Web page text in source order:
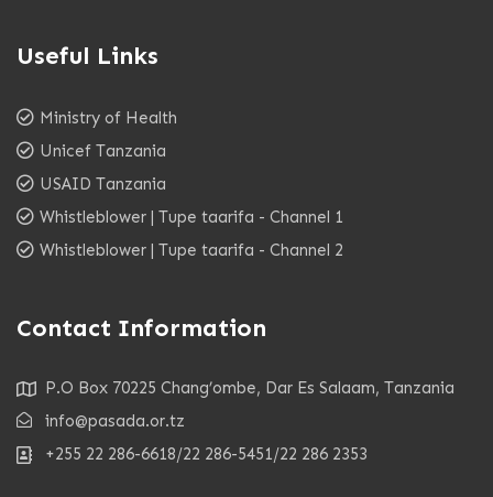
Useful Links
Ministry of Health
Unicef Tanzania
USAID Tanzania
Whistleblower | Tupe taarifa - Channel 1
Whistleblower | Tupe taarifa - Channel 2
Contact Information
P.O Box 70225 Chang’ombe, Dar Es Salaam, Tanzania
info@pasada.or.tz
+255 22 286-6618/22 286-5451/22 286 2353